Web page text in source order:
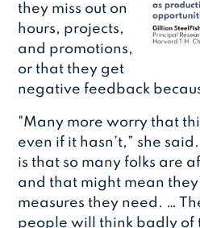
they miss out on
hours, projects,
and promotions,
or that they get
negative feedback
"Many more worry that
even if it hasn’t,” she
is that so many folks are
and that might mean
measures they need. …
people will think badly of